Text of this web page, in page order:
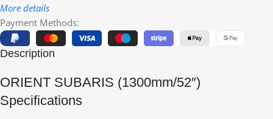
More details
Payment Methods:
Description
ORIENT SUBARIS (1300mm/52″)
Specifications